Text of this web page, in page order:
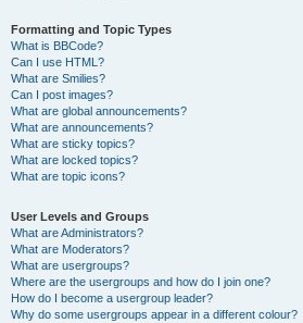
Formatting and Topic Types
What is BBCode?
Can I use HTML?
What are Smilies?
Can I post images?
What are global announcements?
What are announcements?
What are sticky topics?
What are locked topics?
What are topic icons?
User Levels and Groups
What are Administrators?
What are Moderators?
What are usergroups?
Where are the usergroups and how do I join one?
How do I become a usergroup leader?
Why do some usergroups appear in a different colour?